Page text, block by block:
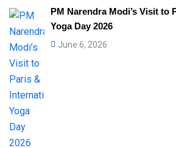
PM Narendra Modi’s Visit to
Yoga Day 2026
June 6, 2026